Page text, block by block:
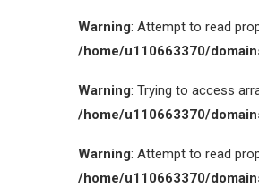
Warning: Attempt to read
/home/u110663370/
Warning: Trying to access
/home/u110663370/
Warning: Attempt to read
/home/u110663370/